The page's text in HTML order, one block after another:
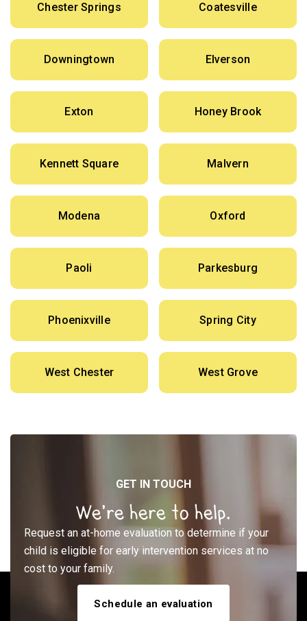
Chester Springs Coatesville
Downingtown Elverson
Exton Honey Brook
Kennett Square Malvern
Modena Oxford
Paoli Parkesburg
Phoenixville Spring City
West Chester West Grove
GET IN TOUCH
We’re here to help.
Request an at-home evaluation to determine if your
child is eligible for early intervention services at no
cost to your family.
Schedule an evaluation